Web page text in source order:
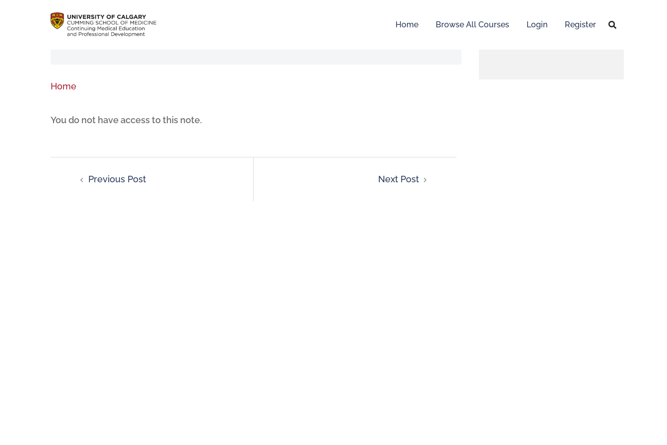
Home Browse All Courses Login Register
Home
You do not have access to this note.
Previous Post Next Post